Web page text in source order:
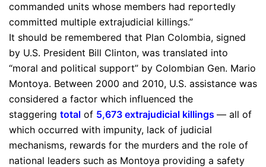
commanded units whose members had reportedly
committed multiple extrajudicial killings.”
It should be remembered that Plan Colombia, signed
by U.S. President Bill Clinton, was translated into
“moral and political support” by Colombian Gen. Mario
Montoya. Between 2000 and 2010, U.S. assistance was
considered a factor which influenced the
staggering total of 5,673 extrajudicial killings — all of
which occurred with impunity, lack of judicial
mechanisms, rewards for the murders and the role of
national leaders such as Montoya providing a safety